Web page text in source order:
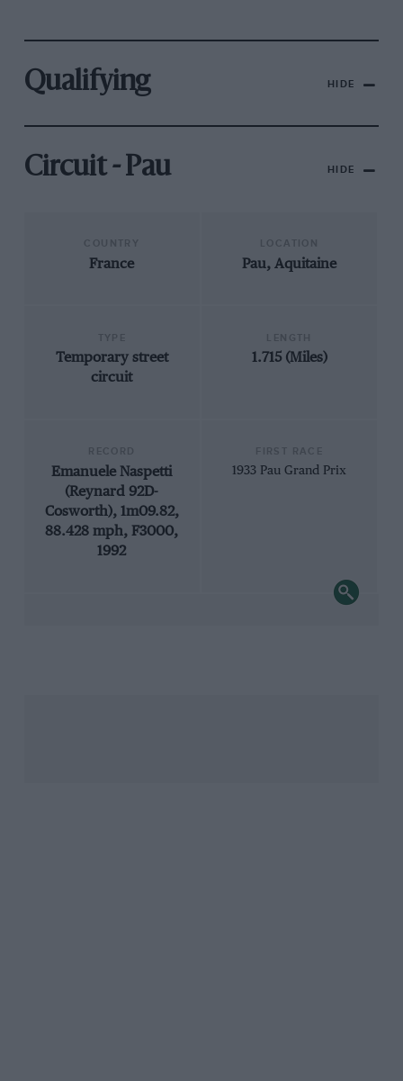
Qualifying HIDE
Circuit - Pau HIDE
France Pau, Aquitaine
Temporary street
circuit
1.715 (Miles)
Emanuele Naspetti
(Reynard 92D-
Cosworth), 1m09.82,
88.428 mph, F3000,
1992
1933 Pau Grand Prix